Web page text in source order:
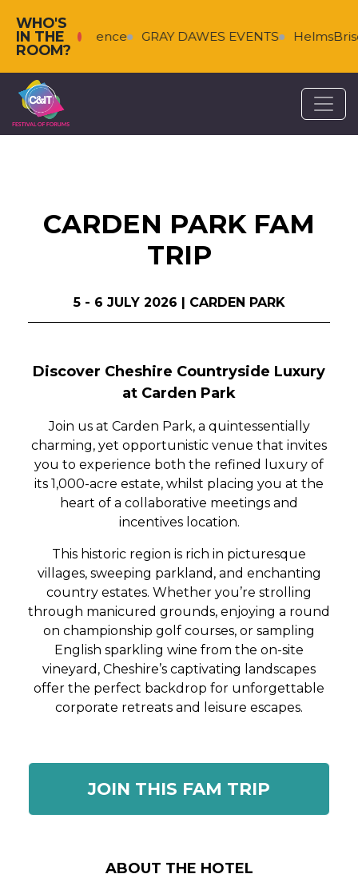
WHO'S
IN THE
ROOM?
& Florence GRAY DAWES EVENTS
CARDEN PARK FAM
TRIP
5 - 6 JULY 2026 | CARDEN PARK
Discover Cheshire Countryside Luxury
at Carden Park
Join us at Carden Park, a quintessentially
charming, yet opportunistic venue that invites
you to experience both the refined luxury of
its 1,000-acre estate, whilst placing you at the
heart of a collaborative meetings and
incentives location.
This historic region is rich in picturesque
villages, sweeping parkland, and enchanting
country estates. Whether you’re strolling
through manicured grounds, enjoying a round
on championship golf courses, or sampling
English sparkling wine from the on-site
vineyard, Cheshire’s captivating landscapes
offer the perfect backdrop for unforgettable
corporate retreats and leisure escapes.
JOIN THIS FAM TRIP
ABOUT THE HOTEL